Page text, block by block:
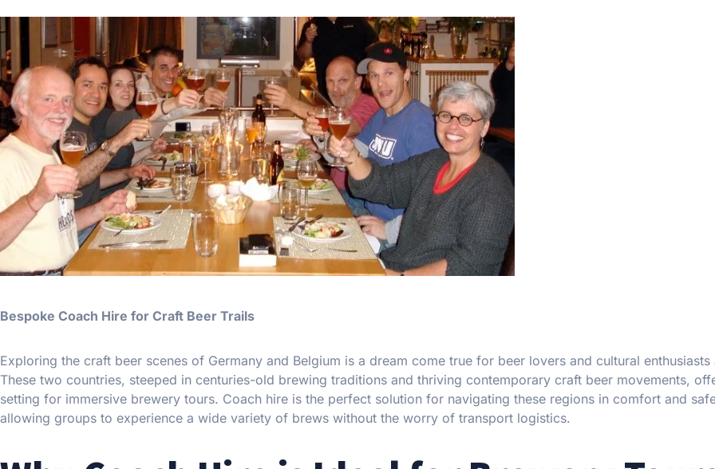
Bespoke Coach Hire for Craft Beer Trails
Exploring the craft beer scenes of Germany and Belgium is a dream come true for beer lovers and cultural enthusiasts
These two countries, steeped in centuries-old brewing traditions and thriving contemporary craft beer movements,
setting for immersive brewery tours. Coach hire is the perfect solution for navigating these regions in comfort and
allowing groups to experience a wide variety of brews without the worry of transport logistics.